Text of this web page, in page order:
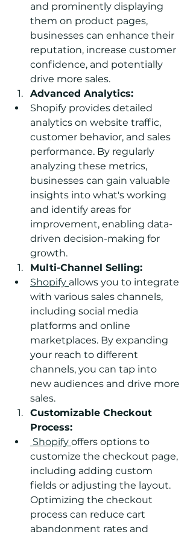
and prominently displaying
them on product pages,
businesses can enhance their
reputation, increase customer
confidence, and potentially
drive more sales.
Advanced Analytics:
Shopify provides detailed
analytics on website traffic,
customer behavior, and sales
performance. By regularly
analyzing these metrics,
businesses can gain valuable
insights into what's working
and identify areas for
improvement, enabling data-
driven decision-making for
growth.
Multi-Channel Selling:
Shopify allows you to integrate
with various sales channels,
including social media
platforms and online
marketplaces. By expanding
your reach to different
channels, you can tap into
new audiences and drive more
sales.
Customizable Checkout
Process:
Shopify offers options to
customize the checkout page,
including adding custom
fields or adjusting the layout.
Optimizing the checkout
process can reduce cart
abandonment rates and